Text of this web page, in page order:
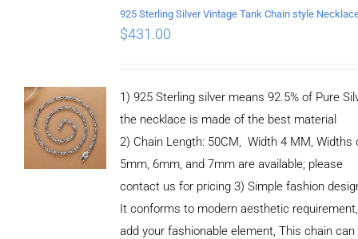
$431.00
1) 925 Sterling silver means 92.5% of Pure
the necklace is made of the best material
2) Chain Length: 50CM, Width 4 MM, Widths
5mm, 6mm, and 7mm are available; please
contact us for pricing 3) Simple fashion
It conforms to modern aesthetic requirement,
add your fashionable element, This chain can